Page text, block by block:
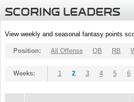
SCORING LEADERS
View weekly and seasonal fantasy points
Position: All Offense QB RB
Weeks: 1 2 3 4 5 6